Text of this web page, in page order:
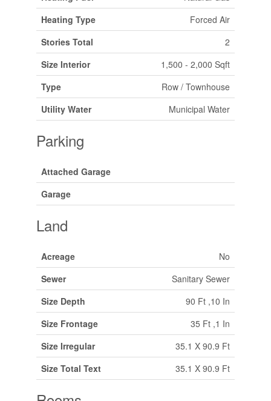
Heating Type
Forced Air
Stories Total
2
Size Interior
1,500 - 2,000 Sqft
Type
Row / Townhouse
Utility Water
Municipal Water
Parking
Attached Garage
Garage
Land
Acreage
No
Sewer
Sanitary Sewer
Size Depth
90 Ft ,10 In
Size Frontage
35 Ft ,1 In
Size Irregular
35.1 X 90.9 Ft
Size Total Text
35.1 X 90.9 Ft